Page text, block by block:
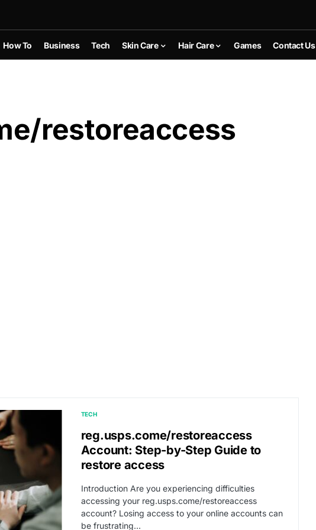
How To Business Tech Skin Care Hair Care Games Contact Us
restoreaccess
TECH
reg.usps.come/restoreaccess
Account: Step-by-Step Guide to
restore access
Introduction Are you experiencing difficulties
accessing your reg.usps.come/restoreaccess
account? Losing access to your online accounts can
be frustrating…